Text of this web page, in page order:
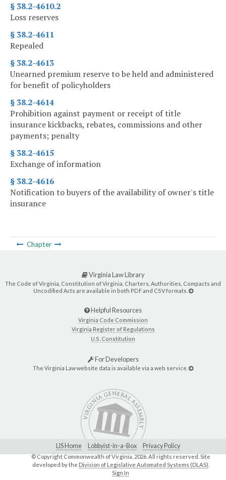
§ 38.2-4610.2
Loss reserves
§ 38.2-4611
Repealed
§ 38.2-4613
Unearned premium reserve to be held and administered
for benefit of policyholders
§ 38.2-4614
Prohibition against payment or receipt of title
insurance kickbacks, rebates, commissions and other
payments; penalty
§ 38.2-4615
Exchange of information
§ 38.2-4616
Notification to buyers of the availability of owner's title
insurance
Chapter
Virginia Law Library
The Code of Virginia, Constitution of Virginia, Charters, Authorities, Compacts and
Uncodified Acts are available in both PDF and CSV formats.
Helpful Resources
Virginia Code Commission
Virginia Register of Regulations
U.S. Constitution
For Developers
The Virginia Law website data is available via a web service.
LIS Home Lobbyist-in-a-Box Privacy Policy
© Copyright Commonwealth of Virginia, 2026. All rights reserved. Site
developed by the Division of Legislative Automated Systems (DLAS)
Sign In